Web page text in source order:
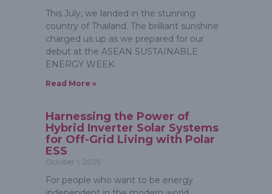
This July, we landed in the stunning
country of Thailand. The brilliant sunshine
charged us up as we prepared for our
debut at the ASEAN SUSTAINABLE
ENERGY WEEK.
Read More »
Harnessing the Power of
Hybrid Inverter Solar Systems
for Off-Grid Living with Polar
ESS
October 1, 2025
For people who want to be energy